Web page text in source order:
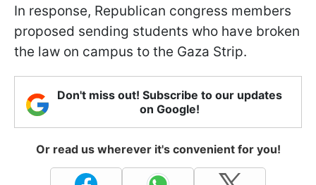
In response, Republican congress members
proposed sending students who have broken
the law on campus to the Gaza Strip.
Don't miss out! Subscribe to our updates
on Google!
Or read us wherever it's convenient for you!